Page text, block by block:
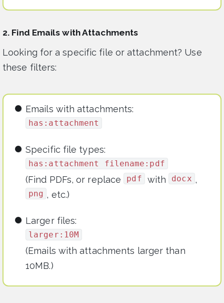
2. Find Emails with Attachments
Looking for a specific file or attachment? Use
these filters:
Emails with attachments:
has:attachment
Specific file types:
has:attachment filename:pdf
(Find PDFs, or replace pdf with docx ,
png , etc.)
Larger files:
larger:10M
(Emails with attachments larger than
10MB.)